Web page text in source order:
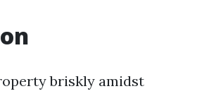
briskly amidst